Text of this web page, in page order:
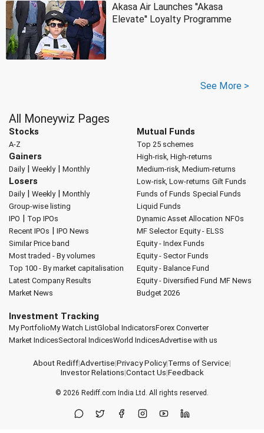
Akasa Air Launches ''Akasa
Elevate'' Loyalty Programme
See More >
All Moneywiz Pages
Stocks
A-Z
Gainers
Daily| Weekly| Monthly
Losers
Daily| Weekly| Monthly
Group-wise listing
IPO | Top IPOs
Recent IPOs | IPO News
Similar Price band
Most traded - By volumes
Top 100 - By market capitalisation
Latest Company Results
Market News
Mutual Funds
Top 25 schemes
High-risk, High-returns
Medium-risk, Medium-returns
Low-risk, Low-returns Gilt Funds
Funds of Funds Special Funds
Liquid Funds
Dynamic Asset Allocation NFOs
MF Selector Equity - ELSS
Equity - Index Funds
Equity - Sector Funds
Equity - Balance Fund
Equity - Diversified Fund MF News
Budget 2026
Investment Tracking
My PortfolioMy Watch ListGlobal IndicatorsForex Converter
Market IndicesSectoral IndicesWorld IndicesAdvertise with us
About Rediff|Advertise|Privacy Policy|Terms of Service|
Investor Relations|Contact Us|Feedback
© 2026 Rediff.com India Ltd. All rights reserved.